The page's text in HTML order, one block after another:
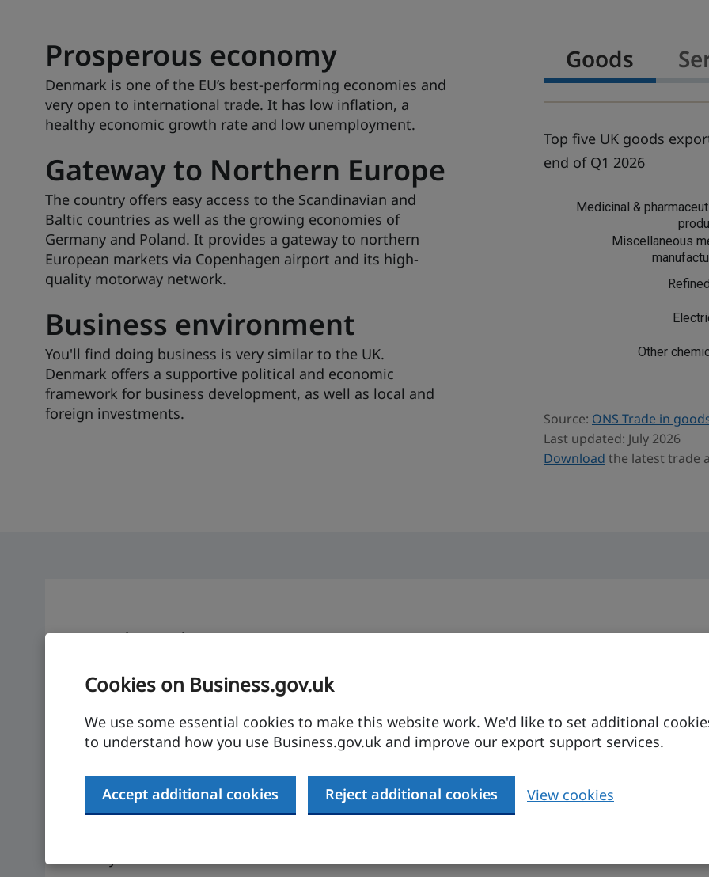
Cookies on Business.gov.uk
We use some essential cookies to make this website work. We'd like to set additional
to understand how you use Business.gov.uk and improve our export support services.
Accept additional cookies Reject additional cookies View cookies
Prosperous economy
Denmark is one of the EU’s best-performing economies and
very open to international trade. It has low inflation, a
healthy economic growth rate and low unemployment.
Gateway to Northern Europe
The country offers easy access to the Scandinavian and
Baltic countries as well as the growing economies of
Germany and Poland. It provides a gateway to northern
European markets via Copenhagen airport and its high-
quality motorway network.
Business environment
You'll find doing business is very similar to the UK.
Denmark offers a supportive political and economic
framework for business development, as well as local and
foreign investments.
Goods
Top five UK goods
end of Q1 2026
Medicinal &
Miscellaneous
Other
Source: ONS Trade in
Last updated: July 2026
Download the latest trade
Denmark: at a glance
2.5%
Actual figure (IMF, 2023)
actual figure)
$68,619
Actual figure (IMF, 2023)
2023, actual figure)
widely